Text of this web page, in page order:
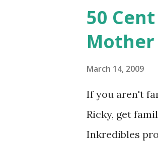
50
Mother
March 14, 2009
If you aren't
Ricky, get
Inkredibles